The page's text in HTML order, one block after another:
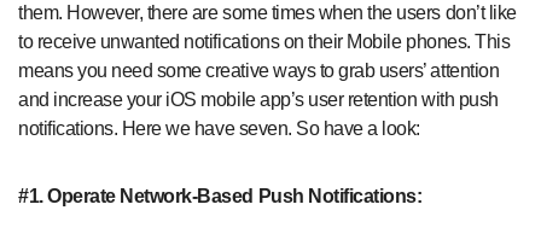
them. However, there are some times when the users don’t like
to receive unwanted notifications on their Mobile phones. This
means you need some creative ways to grab users’ attention
and increase your iOS mobile app’s user retention with push
notifications. Here we have seven. So have a look:
#1. Operate Network-Based Push Notifications: